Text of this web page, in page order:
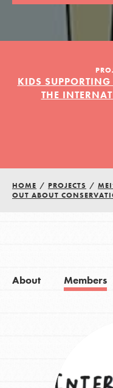
KIDS
THE
HOME / PROJECTS /
OUT ABOUT
About Members